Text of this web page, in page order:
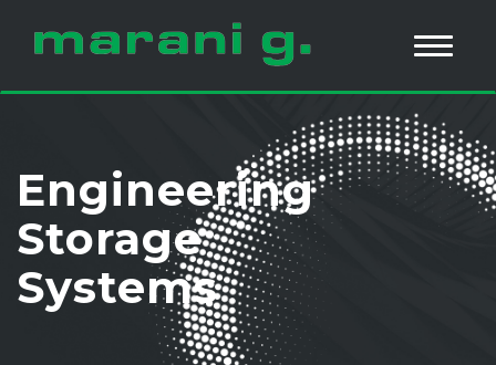
Engineering
Storage
Systems